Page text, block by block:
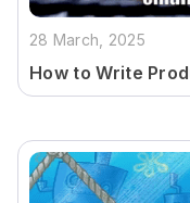
28 March, 2025
How to Write